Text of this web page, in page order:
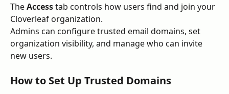
The Access tab controls how users find and join your
Cloverleaf organization.
Admins can configure trusted email domains, set
organization visibility, and manage who can invite
new users.
How to Set Up Trusted Domains